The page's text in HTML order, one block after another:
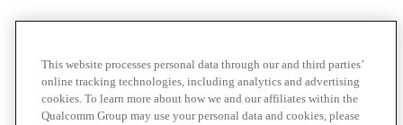
This website processes personal data through our and third parties’
online tracking technologies, including analytics and advertising
cookies. To learn more about how we and our affiliates within the
Qualcomm Group may use your personal data and cookies, please